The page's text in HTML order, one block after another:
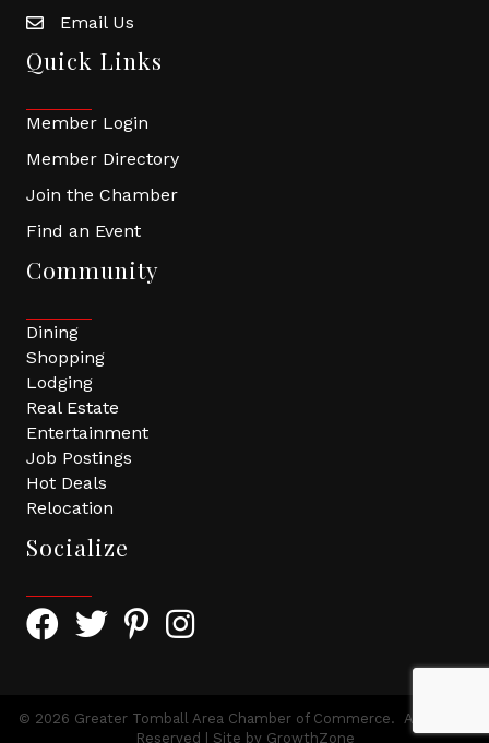
Email Us
Quick Links
Member Login
Member Directory
Join the Chamber
Find an Event
Community
Dining
Shopping
Lodging
Real Estate
Entertainment
Job Postings
Hot Deals
Relocation
Socialize
Facebook Icon with link to Greater Tomball Chamber
Twitter Icon with link to Greater Tomball
Pinterest Icon with link to Greater Tomball
Instagram Icon
© 2026 Greater Tomball Area Chamber of Commerce. All Rights
Reserved | Site by GrowthZone